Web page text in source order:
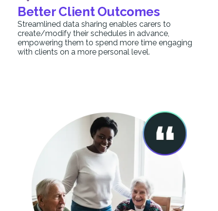
Better Client Outcomes
Streamlined data sharing enables carers to
create/modify their schedules in advance,
empowering them to spend more time engaging
with clients on a more personal level.